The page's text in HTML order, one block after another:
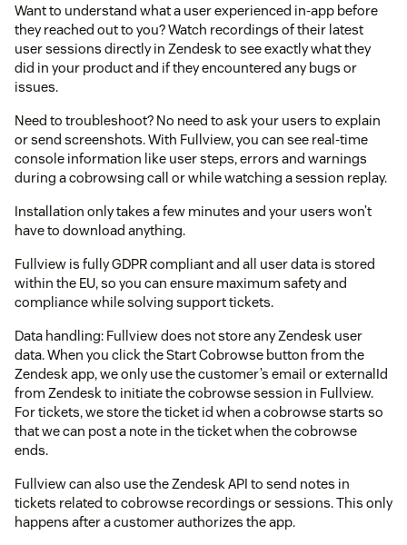
Want to understand what a user experienced in-app before
they reached out to you? Watch recordings of their latest
user sessions directly in Zendesk to see exactly what they
did in your product and if they encountered any bugs or
issues.
Need to troubleshoot? No need to ask your users to explain
or send screenshots. With Fullview, you can see real-time
console information like user steps, errors and warnings
during a cobrowsing call or while watching a session replay.
Installation only takes a few minutes and your users won’t
have to download anything.
Fullview is fully GDPR compliant and all user data is stored
within the EU, so you can ensure maximum safety and
compliance while solving support tickets.
Data handling: Fullview does not store any Zendesk user
data. When you click the Start Cobrowse button from the
Zendesk app, we only use the customer’s email or externalId
from Zendesk to initiate the cobrowse session in Fullview.
For tickets, we store the ticket id when a cobrowse starts so
that we can post a note in the ticket when the cobrowse
ends.
Fullview can also use the Zendesk API to send notes in
tickets related to cobrowse recordings or sessions. This only
happens after a customer authorizes the app.